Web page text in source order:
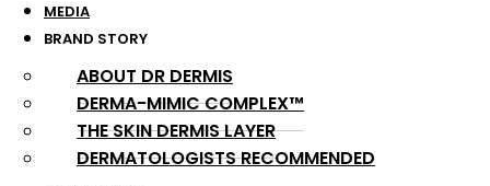
MEDIA
BRAND STORY
ABOUT DR DERMIS
DERMA-MIMIC COMPLEX™
THE SKIN DERMIS LAYER
DERMATOLOGISTS RECOMMENDED